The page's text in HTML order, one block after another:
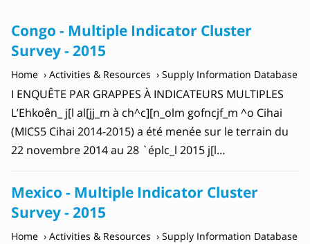
Congo - Multiple Indicator Cluster
Survey - 2015
Home Activities & Resources Supply Information Database
I ENQUÊTE PAR GRAPPES À INDICATEURS MULTIPLES
L’Ehkoên_ j[l al[jj_m à ch^c][n_olm gofncjf_m ^o Cihai
(MICS5 Cihai 2014-2015) a été menée sur le terrain du
22 novembre 2014 au 28 `éplc_l 2015 j[l…
Mexico - Multiple Indicator Cluster
Survey - 2015
Home Activities & Resources Supply Information Database